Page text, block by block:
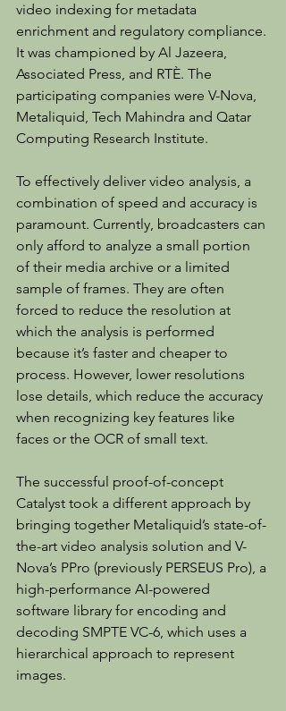
video indexing for metadata
enrichment and regulatory compliance.
It was championed by Al Jazeera,
Associated Press, and RTÈ. The
participating companies were V-Nova,
Metaliquid, Tech Mahindra and Qatar
Computing Research Institute.
To effectively deliver video analysis, a
combination of speed and accuracy is
paramount. Currently, broadcasters can
only afford to analyze a small portion
of their media archive or a limited
sample of frames. They are often
forced to reduce the resolution at
which the analysis is performed
because it’s faster and cheaper to
process. However, lower resolutions
lose details, which reduce the accuracy
when recognizing key features like
faces or the OCR of small text.
The successful proof-of-concept
Catalyst took a different approach by
bringing together Metaliquid’s state-of-
the-art video analysis solution and V-
Nova’s PPro (previously PERSEUS Pro), a
high-performance AI-powered
software library for encoding and
decoding SMPTE VC-6, which uses a
hierarchical approach to represent
images.